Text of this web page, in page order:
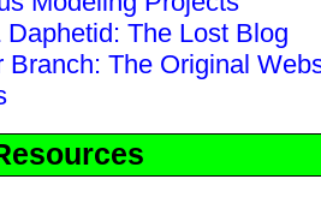
The Lost Blog
Branch: The Original